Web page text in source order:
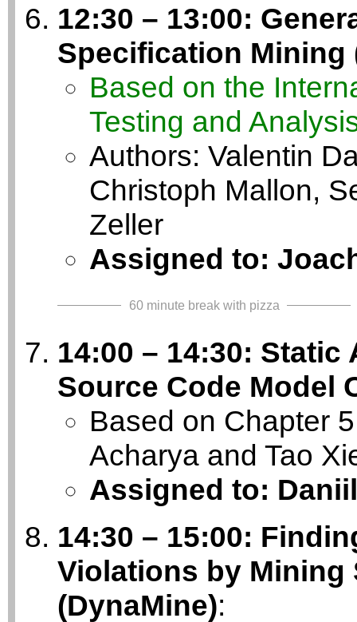
12:30 – 13:00:
Specification Mining
Based on the
Testing and
Authors: Valentin
Christoph Mallon,
Zeller
Assigned to:
60 minute break with pizza
14:00 – 14:30:
Source Code Model
Based on Chapter
Acharya and Tao
Assigned to: Daniil
14:30 – 15:00:
Violations by Mining
(DynaMine):